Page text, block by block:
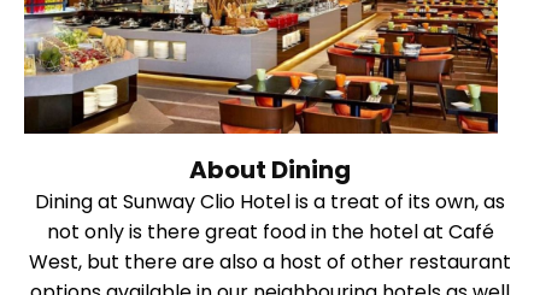
About Dining
Dining at Sunway Clio Hotel is a treat of its own, as
not only is there great food in the hotel at Café
West, but there are also a host of other restaurant